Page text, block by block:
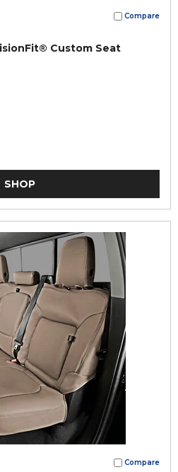
Compare
Custom Seat
SHOP
Compare